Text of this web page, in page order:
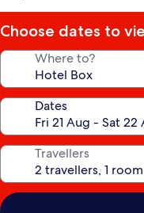
Choose dates to
Where to?
Dates
Travellers